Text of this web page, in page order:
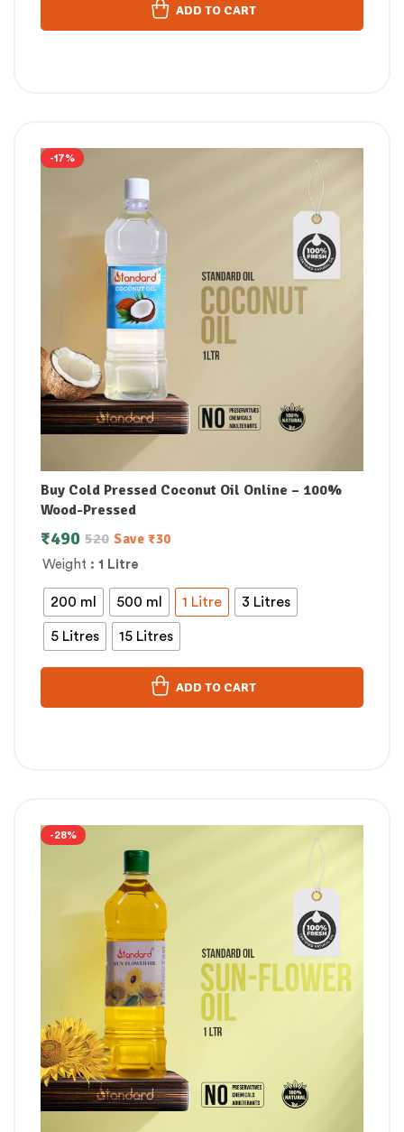
ADD TO CART
-17%
Buy Cold Pressed Coconut Oil Online – 100%
Wood-Pressed
Weight : 1 Litre
200 ml 500 ml 1 Litre 3 Litres
5 Litres 15 Litres
520
₹490 Save ₹30
ADD TO CART
-28%